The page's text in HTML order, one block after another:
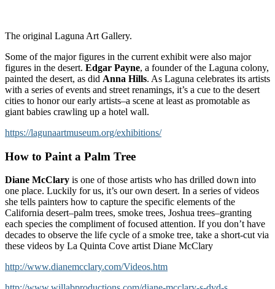
The original Laguna Art Gallery.
Some of the major figures in the current exhibit were also major
figures in the desert. Edgar Payne, a founder of the Laguna colony,
painted the desert, as did Anna Hills. As Laguna celebrates its artists
with a series of events and street renamings, it’s a cue to the desert
cities to honor our early artists–a scene at least as promotable as
giant babies crawling up a hotel wall.
https://lagunaartmuseum.org/exhibitions/
How to Paint a Palm Tree
Diane McClary is one of those artists who has drilled down into
one place. Luckily for us, it’s our own desert. In a series of videos
she tells painters how to capture the specific elements of the
California desert–palm trees, smoke trees, Joshua trees–granting
each species the compliment of focused attention. If you don’t have
decades to observe the life cycle of a smoke tree, take a short-cut via
these videos by La Quinta Cove artist Diane McClary
http://www.dianemcclary.com/Videos.htm